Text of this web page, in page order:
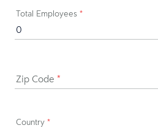
Total Employees *
Zip Code *
Country *